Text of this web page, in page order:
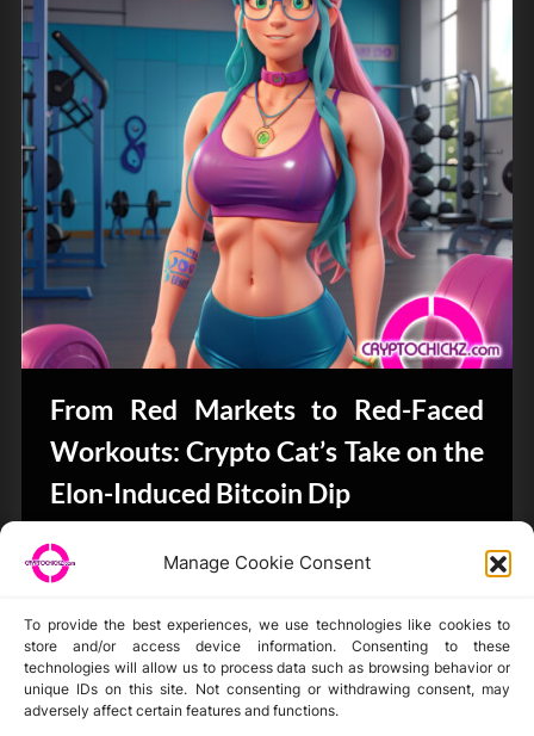
Manage Cookie Consent
To provide the best experiences, we use technologies like cookies to
store and/or access device information. Consenting to these
technologies will allow us to process data such as browsing behavior or
unique IDs on this site. Not consenting or withdrawing consent, may
adversely affect certain features and functions.
From Red Markets to Red-Faced
Workouts: Crypto Cat’s Take on the
Elon-Induced Bitcoin Dip
Bits & Bytes
Disclaimer